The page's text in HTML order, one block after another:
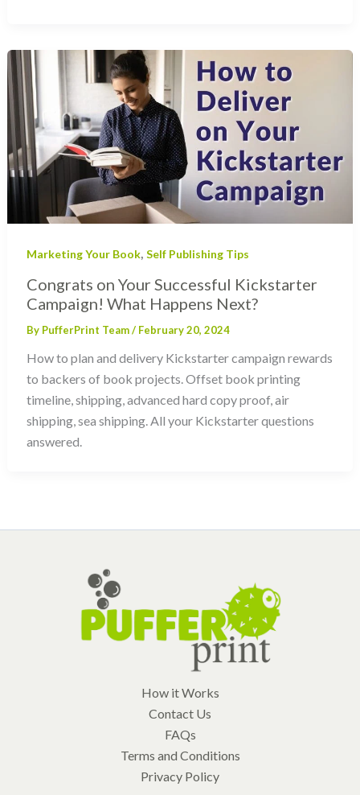
Marketing Your Book, Self Publishing Tips
Congrats on Your Successful Kickstarter
Campaign! What Happens Next?
By PufferPrint Team/ February 20, 2024
How to plan and delivery Kickstarter campaign rewards
to backers of book projects. Offset book printing
timeline, shipping, advanced hard copy proof, air
shipping, sea shipping. All your Kickstarter questions
answered.
How it Works
Contact Us
FAQs
Terms and Conditions
Privacy Policy